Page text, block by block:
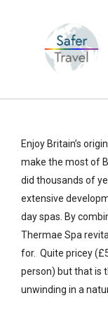
Enjoy Britain’s
make the most of
did thousands of
extensive
day spas. By
Thermae Spa
for. Quite pricey
person) but that is
unwinding in a